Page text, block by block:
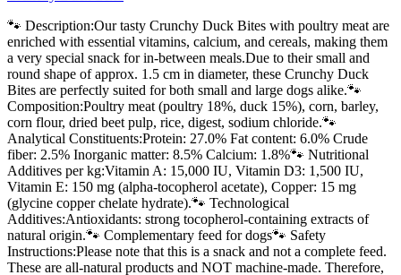
🐾 Description:Our tasty Crunchy Duck Bites with poultry meat are
enriched with essential vitamins, calcium, and cereals, making them
a very special snack for in-between meals.Due to their small and
round shape of approx. 1.5 cm in diameter, these Crunchy Duck
Bites are perfectly suited for both small and large dogs alike.🐾
Composition:Poultry meat (poultry 18%, duck 15%), corn, barley,
corn flour, dried beet pulp, rice, digest, sodium chloride.🐾
Analytical Constituents:Protein: 27.0% Fat content: 6.0% Crude
fiber: 2.5% Inorganic matter: 8.5% Calcium: 1.8%🐾 Nutritional
Additives per kg:Vitamin A: 15,000 IU, Vitamin D3: 1,500 IU,
Vitamin E: 150 mg (alpha-tocopherol acetate), Copper: 15 mg
(glycine copper chelate hydrate).🐾 Technological
Additives:Antioxidants: strong tocopherol-containing extracts of
natural origin.🐾 Complementary feed for dogs🐾 Safety
Instructions:Please note that this is a snack and not a complete feed.
These are all-natural products and NOT machine-made. Therefore,